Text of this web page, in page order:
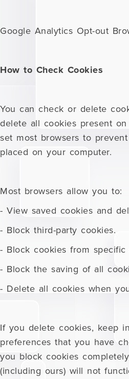
Google Analytics Opt-out
How to Check Cookies
You can check or delete
delete all cookies present
set most browsers to
placed on your computer.
Most browsers allow you to:
- View saved cookies and
- Block third-party cookies.
- Block cookies from specific
- Block the saving of all
- Delete all cookies when
If you delete cookies, keep
preferences that you have
you block cookies
(including ours) will not